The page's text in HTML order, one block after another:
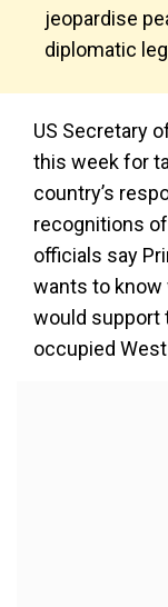
jeopardise
diplomatic
US Secretary
this week for
country’s
recognitions
officials say
wants to know
would support
occupied West